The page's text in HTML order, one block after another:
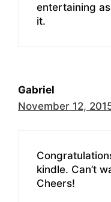
entertaining
it.
Gabriel
November 12,
kindle. Can’t
Cheers!